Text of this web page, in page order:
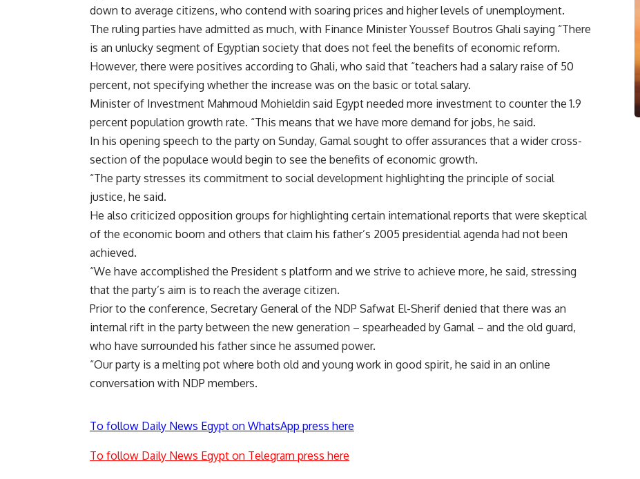
down to average citizens, who contend with soaring prices and higher levels of unemployment.
The ruling parties have admitted as much, with Finance Minister Youssef Boutros Ghali saying “There
is an unlucky segment of Egyptian society that does not feel the benefits of economic reform.
However, there were positives according to Ghali, who said that “teachers had a salary raise of 50
percent, not specifying whether the increase was on the basic or total salary.
Minister of Investment Mahmoud Mohieldin said Egypt needed more investment to counter the 1.9
percent population growth rate. “This means that we have more demand for jobs, he said.
In his opening speech to the party on Sunday, Gamal sought to offer assurances that a wider cross-
section of the populace would begin to see the benefits of economic growth.
“The party stresses its commitment to social development highlighting the principle of social
justice, he said.
He also criticized opposition groups for highlighting certain international reports that were skeptical
of the economic boom and others that claim his father’s 2005 presidential agenda had not been
achieved.
“We have accomplished the President s platform and we strive to achieve more, he said, stressing
that the party’s aim is to reach the average citizen.
Prior to the conference, Secretary General of the NDP Safwat El-Sherif denied that there was an
internal rift in the party between the new generation – spearheaded by Gamal – and the old guard,
who have surrounded his father since he assumed power.
“Our party is a melting pot where both old and young work in good spirit, he said in an online
conversation with NDP members.
To follow Daily News Egypt on WhatsApp press here
To follow Daily News Egypt on Telegram press here